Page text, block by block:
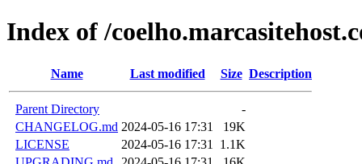
Index of /
Name Last modified Size Description
Parent Directory
-
CHANGELOG.md 2024-05-16 17:31
19K
LICENSE
2024-05-16 17:31
1.1K